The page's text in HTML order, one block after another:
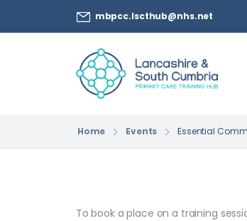
mbpcc.lscthub@nhs.net
Home Events Essential
To book a place on a training